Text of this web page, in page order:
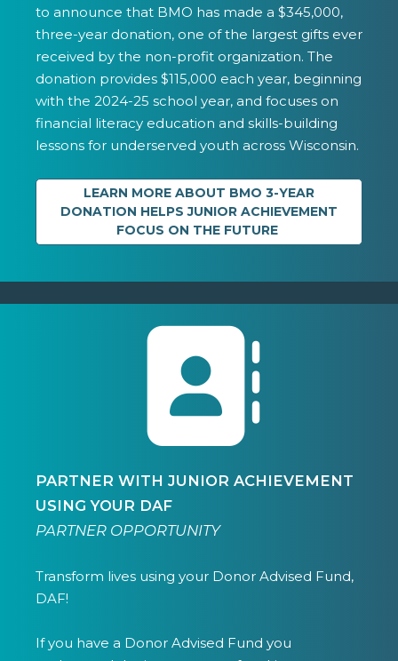
to announce that BMO has made a $345,000,
three-year donation, one of the largest gifts ever
received by the non-profit organization. The
donation provides $115,000 each year, beginning
with the 2024-25 school year, and focuses on
financial literacy education and skills-building
lessons for underserved youth across Wisconsin.
LEARN MORE ABOUT BMO 3-YEAR
DONATION HELPS JUNIOR ACHIEVEMENT
FOCUS ON THE FUTURE
PARTNER WITH JUNIOR ACHIEVEMENT
USING YOUR DAF
PARTNER OPPORTUNITY
Transform lives using your Donor Advised Fund,
DAF!
If you have a Donor Advised Fund you